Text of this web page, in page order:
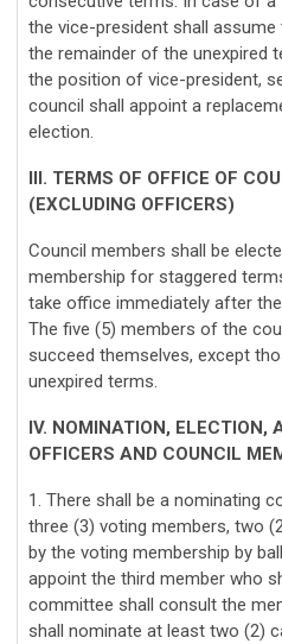
the vice-president shall
the remainder of the unexpired
the position of vice-president,
council shall appoint a
election.
III. TERMS OF OFFICE OF
(EXCLUDING OFFICERS)
Council members shall be
membership for staggered
take office immediately after
The five (5) members of the
succeed themselves, except
unexpired terms.
IV. NOMINATION, ELECTION,
OFFICERS AND COUNCIL
1. There shall be a nominating
three (3) voting members, two
by the voting membership by
appoint the third member who
committee shall consult the
shall nominate at least two (2)